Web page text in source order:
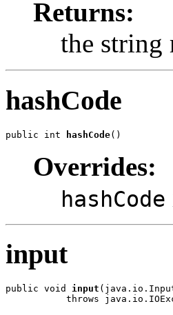
Returns:
the string
hashCode
public int hashCode
Overrides:
hashCode
input
public void input